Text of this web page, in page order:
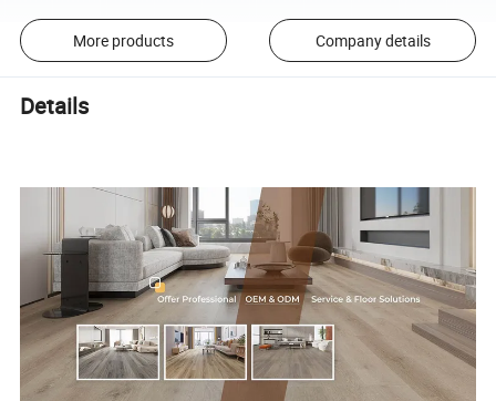
More products Company details
Details